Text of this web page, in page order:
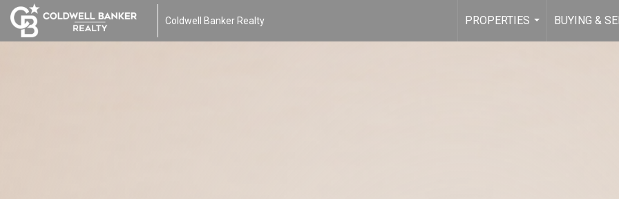
Coldwell Banker Realty
PROPERTIES
...
BUYING &